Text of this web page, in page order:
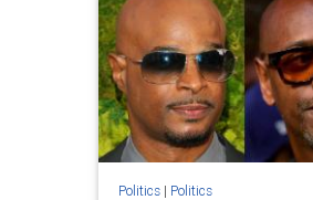
Politics| Politics